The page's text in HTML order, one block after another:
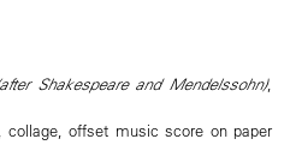
Shakespeare and Mendelssohn),
collage, offset music score on paper